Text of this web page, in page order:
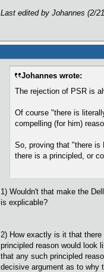
Last edited by Johannes (2/
Johannes wrote:
The rejection of PSR is
Of course "there is
compelling (for him)
So, proving that "there is
there is a principled, or
1) Wouldn't that make the
is explicable?
2) How exactly is it that
principled reason would look
that any such principled
decisive argument as to why